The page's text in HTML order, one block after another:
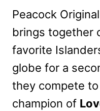
Peacock Original
brings together
favorite
globe for a
they compete
champion of